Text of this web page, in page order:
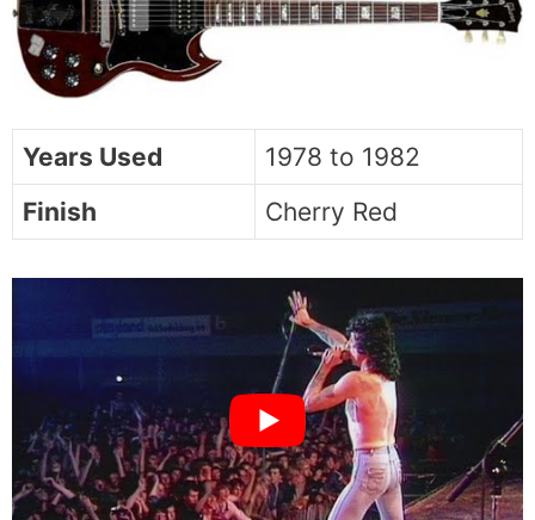
Years Used
1978 to 1982
Finish
Cherry Red